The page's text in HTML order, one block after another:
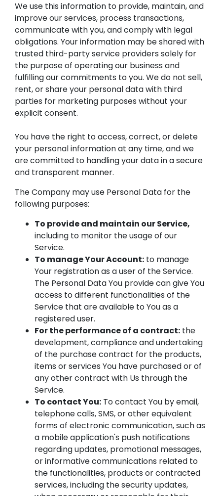
We use this information to provide, maintain, and
improve our services, process transactions,
communicate with you, and comply with legal
obligations. Your information may be shared with
trusted third-party service providers solely for
the purpose of operating our business and
fulfilling our commitments to you. We do not sell,
rent, or share your personal data with third
parties for marketing purposes without your
explicit consent.
You have the right to access, correct, or delete
your personal information at any time, and we
are committed to handling your data in a secure
and transparent manner.
The Company may use Personal Data for the
following purposes:
To provide and maintain our Service,
including to monitor the usage of our
Service.
To manage Your Account: to manage
Your registration as a user of the Service.
The Personal Data You provide can give You
access to different functionalities of the
Service that are available to You as a
registered user.
For the performance of a contract: the
development, compliance and undertaking
of the purchase contract for the products,
items or services You have purchased or of
any other contract with Us through the
Service.
To contact You: To contact You by email,
telephone calls, SMS, or other equivalent
forms of electronic communication, such as
a mobile application's push notifications
regarding updates, promotional messages,
or informative communications related to
the functionalities, products or contracted
services, including the security updates,